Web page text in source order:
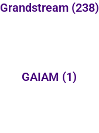
Grandstream (238)
GAIAM (1)